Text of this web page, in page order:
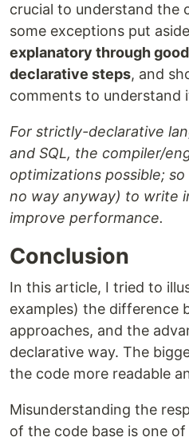
crucial to understand the
some exceptions put
explanatory through
declarative steps, and
comments to understand
For strictly-declarative
and SQL, the compiler/
optimizations possible;
no way anyway) to write
improve performance.
Conclusion
In this article, I tried to
examples) the difference
approaches, and the
declarative way. The
the code more readable
Misunderstanding the
of the code base is one